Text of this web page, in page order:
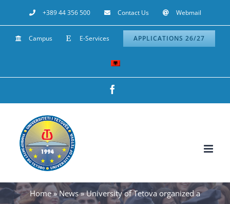
to
content
+389 44 356 500 Contact Us Webmail
Campus E-Services APPLICATIONS 26/27
Home»News»University of Tetova organized a